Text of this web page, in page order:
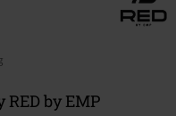
by EMP